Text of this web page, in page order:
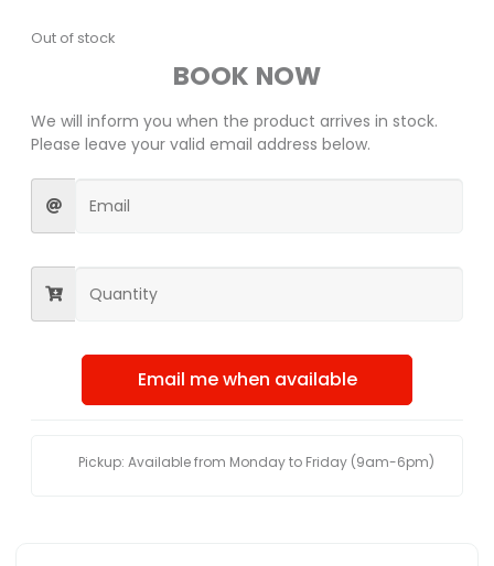
Out of stock
BOOK NOW
We will inform you when the product arrives in stock.
Please leave your valid email address below.
Email me when available
Pickup: Available from Monday to Friday (9am-6pm)